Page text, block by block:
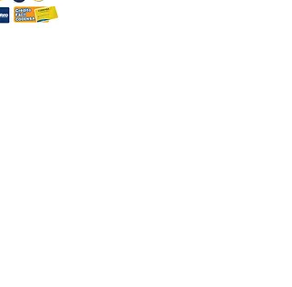
patterns,
and
and
and
patterns,
of